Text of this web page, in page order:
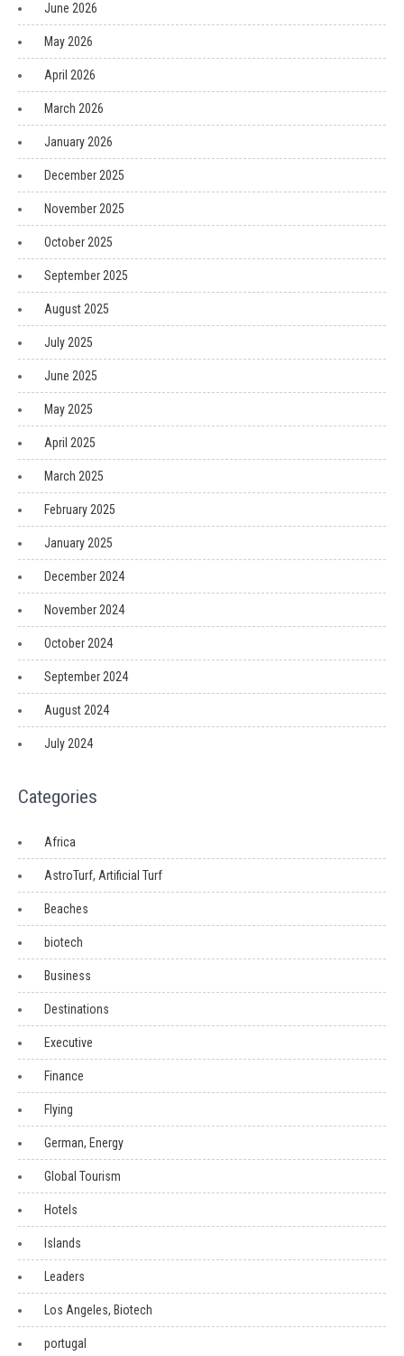
June 2026
May 2026
April 2026
March 2026
January 2026
December 2025
November 2025
October 2025
September 2025
August 2025
July 2025
June 2025
May 2025
April 2025
March 2025
February 2025
January 2025
December 2024
November 2024
October 2024
September 2024
August 2024
July 2024
Categories
Africa
AstroTurf, Artificial Turf
Beaches
biotech
Business
Destinations
Executive
Finance
Flying
German, Energy
Global Tourism
Hotels
Islands
Leaders
Los Angeles, Biotech
portugal